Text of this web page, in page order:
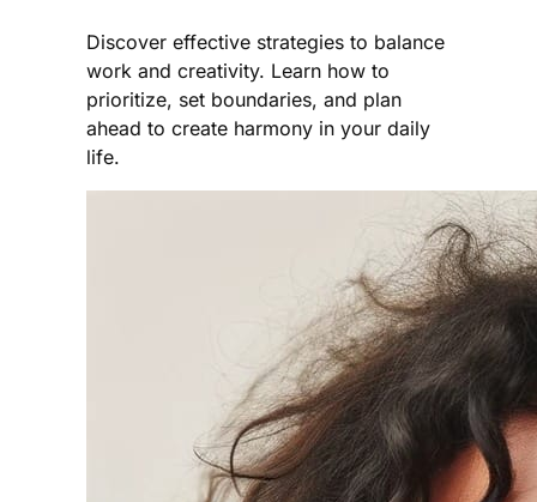
Discover effective strategies to balance
work and creativity. Learn how to
prioritize, set boundaries, and plan
ahead to create harmony in your daily
life.